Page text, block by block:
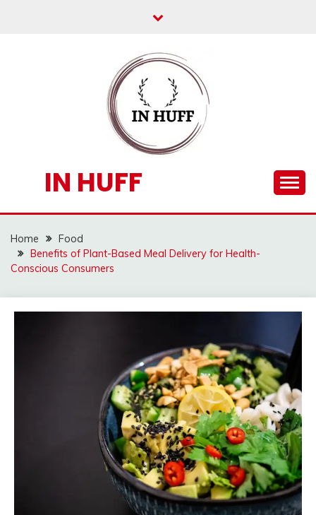
IN HUFF
Home
Food
Benefits of Plant-Based Meal Delivery for Health-
Conscious Consumers